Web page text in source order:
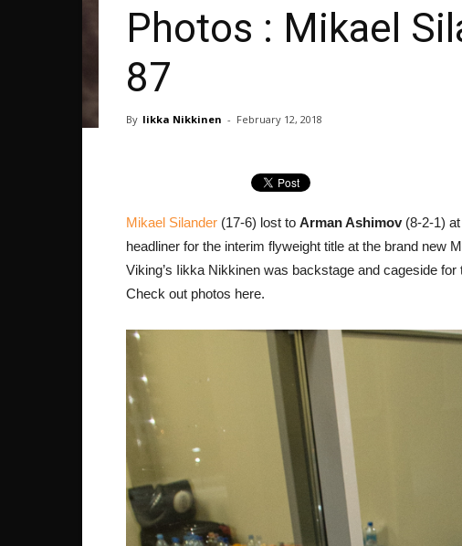
Photos : Mikael
87
By Iikka Nikkinen - February 12, 2018
Mikael Silander (17-6) lost to Arman Ashimov(8-2-1) at
headliner for the interim flyweight title at the brand new
Viking’s Iikka Nikkinen was backstage and cageside
Check out photos here.